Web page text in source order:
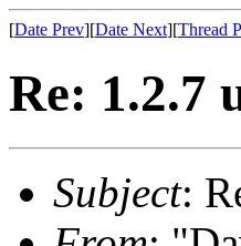
[Date Prev][Date Next][Thread
Re: 1.2.7
Subject: